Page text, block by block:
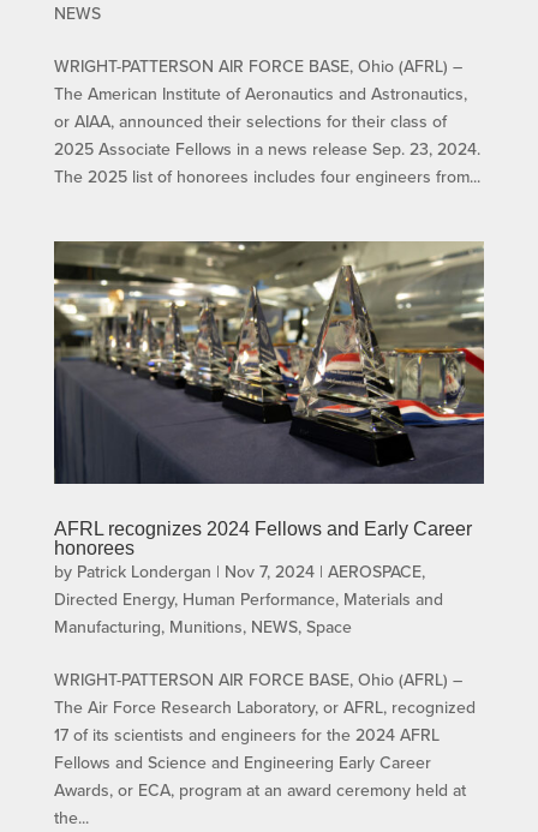
NEWS
WRIGHT-PATTERSON AIR FORCE BASE, Ohio (AFRL) –
The American Institute of Aeronautics and Astronautics,
or AIAA, announced their selections for their class of
2025 Associate Fellows in a news release Sep. 23, 2024.
The 2025 list of honorees includes four engineers from...
AFRL recognizes 2024 Fellows and Early Career
honorees
by Patrick Londergan | Nov 7, 2024| AEROSPACE,
Directed Energy, Human Performance, Materials and
Manufacturing, Munitions, NEWS, Space
WRIGHT-PATTERSON AIR FORCE BASE, Ohio (AFRL) –
The Air Force Research Laboratory, or AFRL, recognized
17 of its scientists and engineers for the 2024 AFRL
Fellows and Science and Engineering Early Career
Awards, or ECA, program at an award ceremony held at
the...